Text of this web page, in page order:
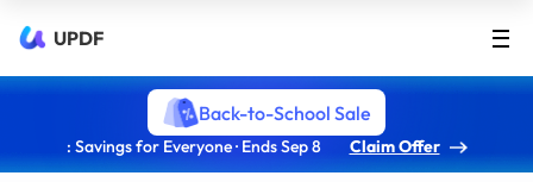
UPDF
Back-to-School Sale
: Savings for Everyone · Ends Sep 8 Claim Offer